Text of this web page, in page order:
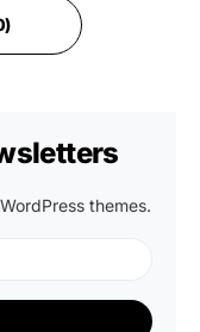
themes.